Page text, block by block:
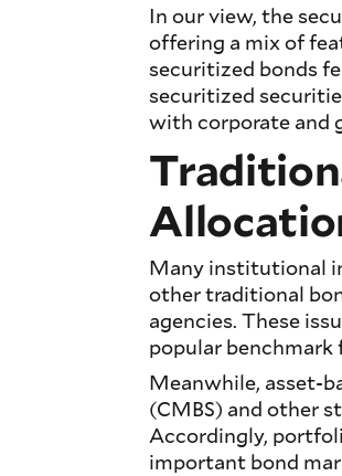
In our view, the
offering a mix of
securitized bonds
securitized
with corporate and
Many institutional
other traditional
agencies. These
popular
Meanwhile, asset-
(CMBS) and other
Accordingly,
important bond